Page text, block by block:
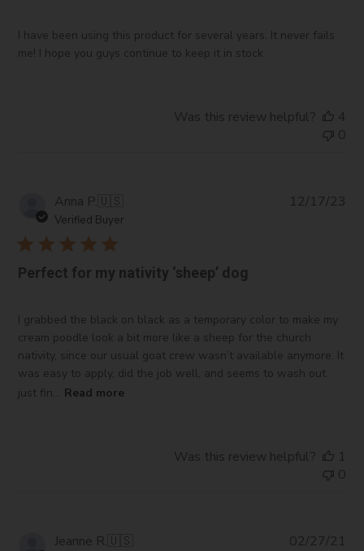
I have been using this product for several years. It never fails
me! I hope you guys continue to keep it in stock
Was this review helpful?
4
0
Anna P.🇺🇸
Verified Buyer
Perfect for my nativity ‘sheep’ dog
I grabbed the black on black as a temporary color to make my
cream poodle look a bit more like a sheep for the church
nativity, since our usual goat crew wasn’t available anymore. It
was easy to apply, did the job well, and seems to wash out
just fin... Read more
12/17/23
Was this review helpful?
1
0
Jeanne R.🇺🇸 02/27/21